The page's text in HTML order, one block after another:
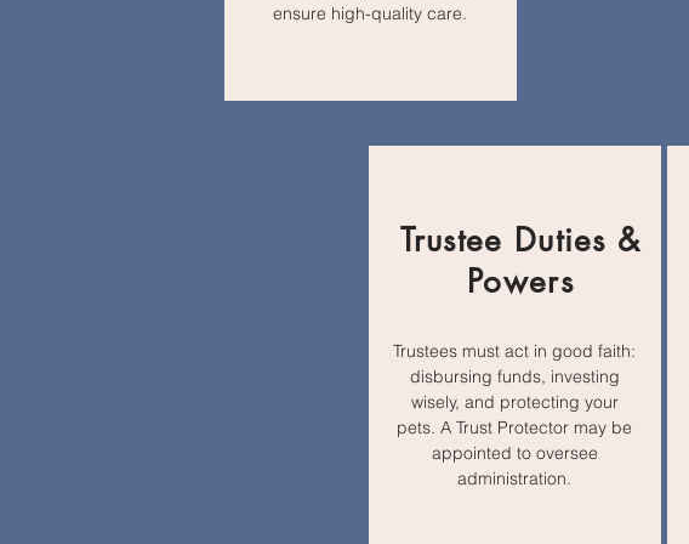
ensure high-quality care.
Trustee Duties &
Powers
Trustees must act in good faith:
disbursing funds, investing
wisely, and protecting your
pets. A Trust Protector may be
appointed to oversee
administration.